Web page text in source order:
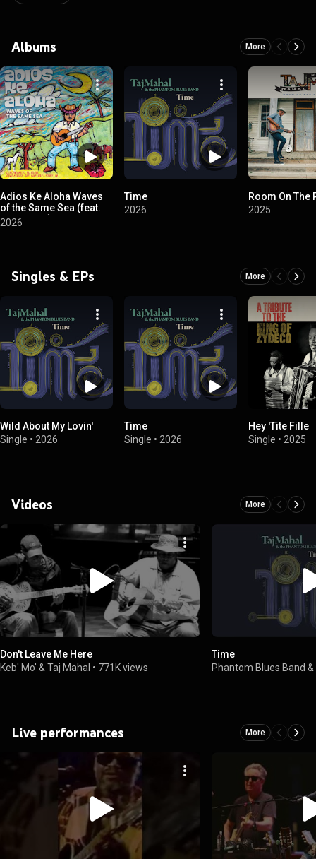
Albums More
Adios Ke Aloha Waves
of the Same Sea (feat.
Sonny Lim)
2026
Time
2026
Room On The
2025
Singles & EPs More
Wild About My Lovin'
Single • 2026
Time
Single • 2026
Hey 'Tite Fille
Single • 2025
Videos More
Don't Leave Me Here
Keb' Mo' & Taj Mahal • 771K views
Time
Phantom Blues Band
Live performances More